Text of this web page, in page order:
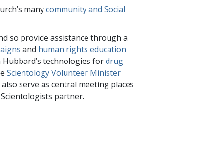
manycommunity and Social
so provide assistance through a
and human rights education
Hubbard’s technologies fordrug
Scientology Volunteer Minister
serve as central meeting places
partner.